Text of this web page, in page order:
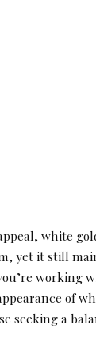
white
yet it still
working
of
seeking a